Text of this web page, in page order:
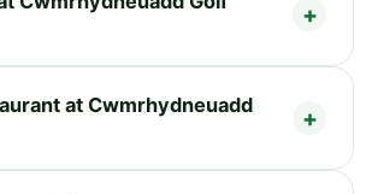
at Cwmrhydneuadd